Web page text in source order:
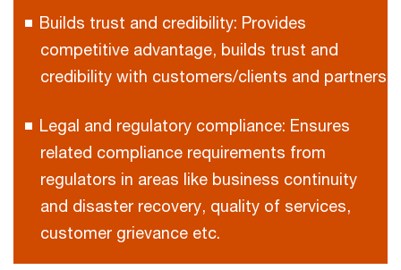
Builds trust and credibility: Provides
competitive advantage, builds trust and
credibility with customers/clients and partners
Legal and regulatory compliance: Ensures
related compliance requirements from
regulators in areas like business continuity
and disaster recovery, quality of services,
customer grievance etc.